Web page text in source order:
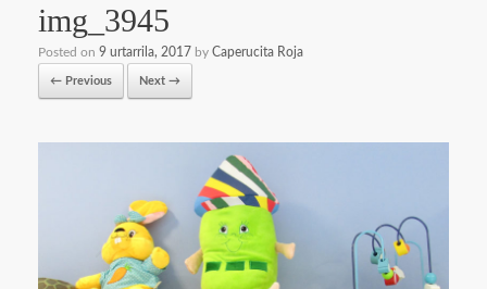
img_3945
Posted on 9 urtarrila, 2017 by Caperucita Roja
← Previous Next →